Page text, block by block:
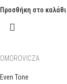
Προσθήκη στο καλάθι
OMOROVICZA
Even Tone